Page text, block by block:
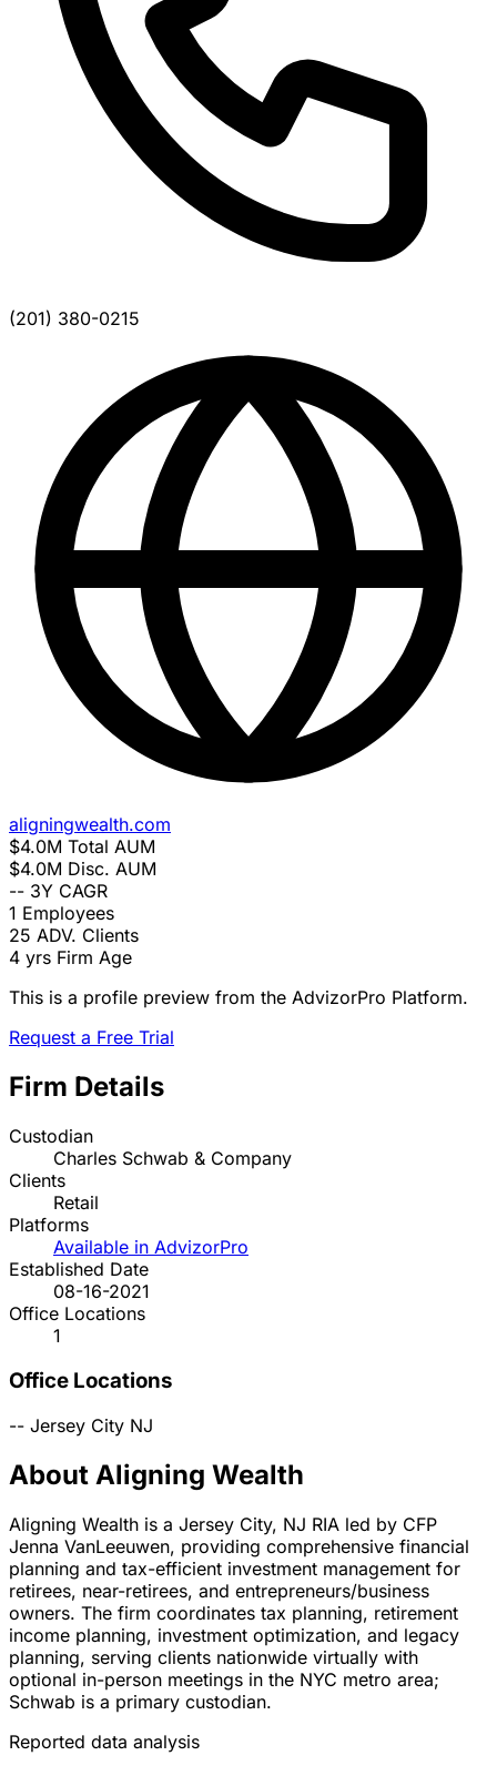
(201) 380-0215
aligningwealth.com
$4.0M Total AUM
$4.0M Disc. AUM
-- 3Y CAGR
1 Employees
25 ADV. Clients
4 yrs Firm Age
This is a profile preview from the AdvizorPro Platform.
Request a Free Trial
Firm Details
Custodian
Charles Schwab & Company
Clients
Retail
Platforms
Available in AdvizorPro
Established Date
08-16-2021
Office Locations
1
Office Locations
-- Jersey City NJ
About Aligning Wealth
Aligning Wealth is a Jersey City, NJ RIA led by CFP
Jenna VanLeeuwen, providing comprehensive financial
planning and tax-efficient investment management for
retirees, near-retirees, and entrepreneurs/business
owners. The firm coordinates tax planning, retirement
income planning, investment optimization, and legacy
planning, serving clients nationwide virtually with
optional in-person meetings in the NYC metro area;
Schwab is a primary custodian.
Reported data analysis